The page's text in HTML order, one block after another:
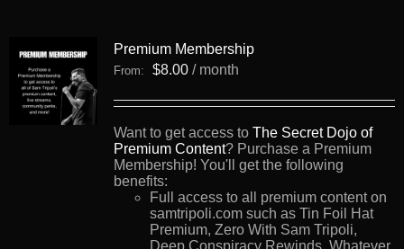
Premium Membership
From: $8.00 / month
Want to get access to The Secret Dojo of
Premium Content? Purchase a Premium
Membership! You'll get the following
benefits:
Full access to all premium content on
samtripoli.com such as Tin Foil Hat
Premium, Zero With Sam Tripoli,
Deep Conspiracy Rewinds, Whatever